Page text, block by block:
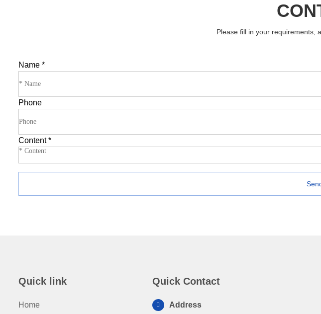
Please fill in your requirements,
Name *
Phone
Content*
Quick link
Home
Quick Contact
Address